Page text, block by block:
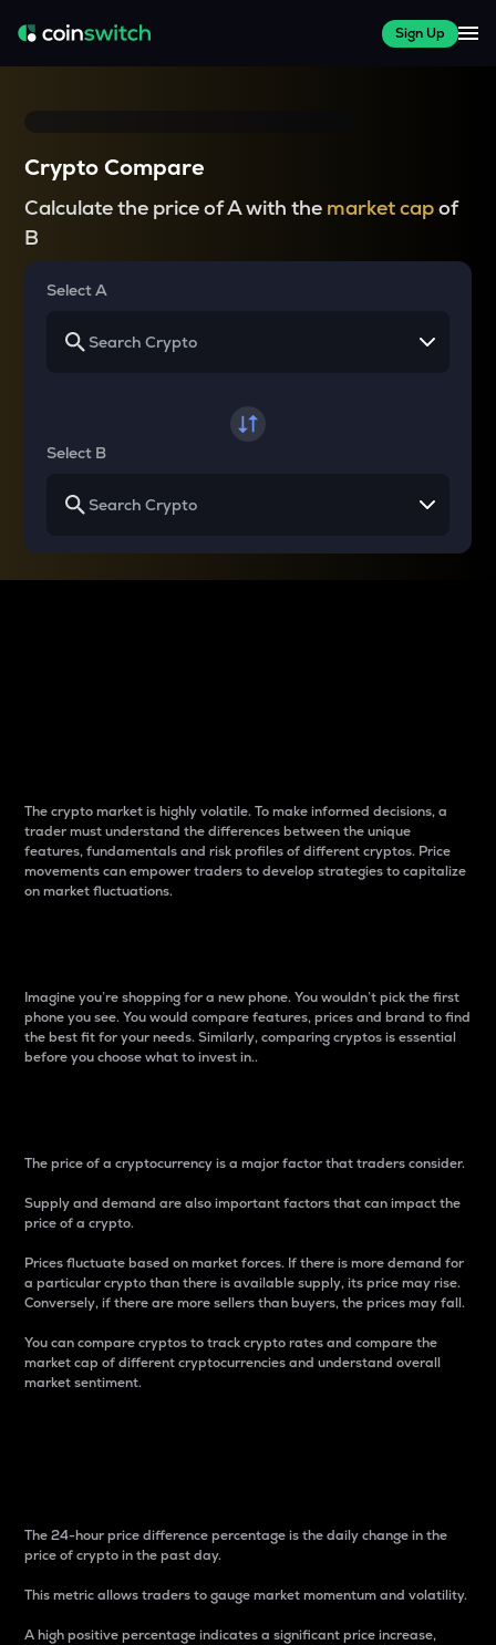
Sign Up
Crypto Compare
Calculate the price of A with the market capof
B
Select A
Select B
The crypto market is highly volatile. To make informed decisions, a
trader must understand the differences between the unique
features, fundamentals and risk profiles of different cryptos. Price
movements can empower traders to develop strategies to capitalize
on market fluctuations.
Imagine you’re shopping for a new phone. You wouldn’t pick the first
phone you see. You would compare features, prices and brand to find
the best fit for your needs. Similarly, comparing cryptos is essential
before you choose what to invest in..
The price of a cryptocurrency is a major factor that traders consider.
Supply and demand are also important factors that can impact the
price of a crypto.
Prices fluctuate based on market forces. If there is more demand for
a particular crypto than there is available supply, its price may rise.
Conversely, if there are more sellers than buyers, the prices may fall.
You can compare cryptos to track crypto rates and compare the
market cap of different cryptocurrencies and understand overall
market sentiment.
The 24-hour price difference percentage is the daily change in the
price of crypto in the past day.
This metric allows traders to gauge market momentum and volatility.
A high positive percentage indicates a significant price increase,